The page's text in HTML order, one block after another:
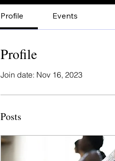
Profile Events
Profile
Join date: Nov 16, 2023
Posts